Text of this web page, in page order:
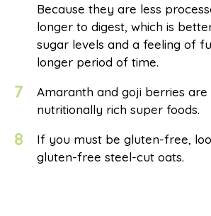
Because they are less
longer to digest, which is
sugar levels and a feeling of
longer period of time.
7
Amaranth and goji berries are
nutritionally rich super foods.
8
If you must be gluten-free,
gluten-free steel-cut oats.